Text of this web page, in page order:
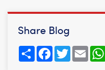
Share Blog
ShareFacebook
Twitter